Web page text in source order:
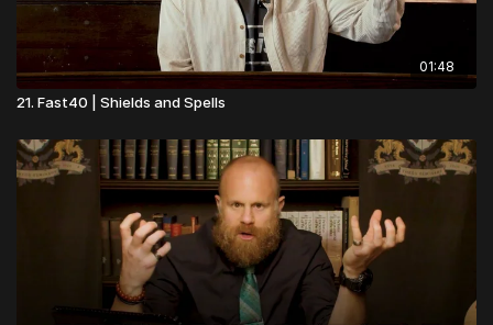
01:48
21. Fast40 | Shields and Spells